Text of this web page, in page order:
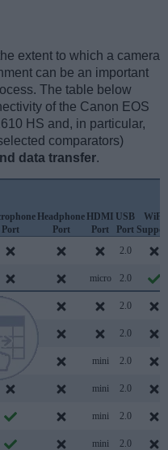
extent to which a camera
can be an important
The table below
of the Canon EOS
HS and, in particular,
comparators)
data transfer.
Port
Headphone
Port
HDMI
Port
USB
Port
WiFi
2.0
micro 2.0
2.0
2.0
mini 2.0
mini 2.0
mini 2.0
mini 2.0